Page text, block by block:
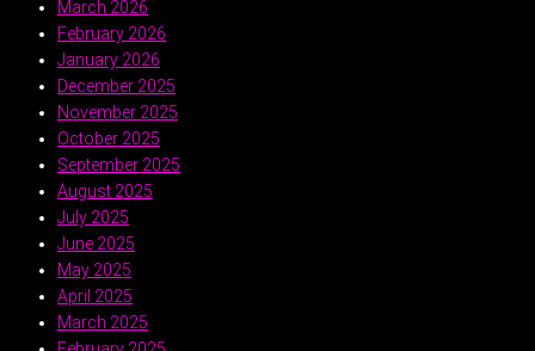
March 2026
February 2026
January 2026
December 2025
November 2025
October 2025
September 2025
August 2025
July 2025
June 2025
May 2025
April 2025
March 2025